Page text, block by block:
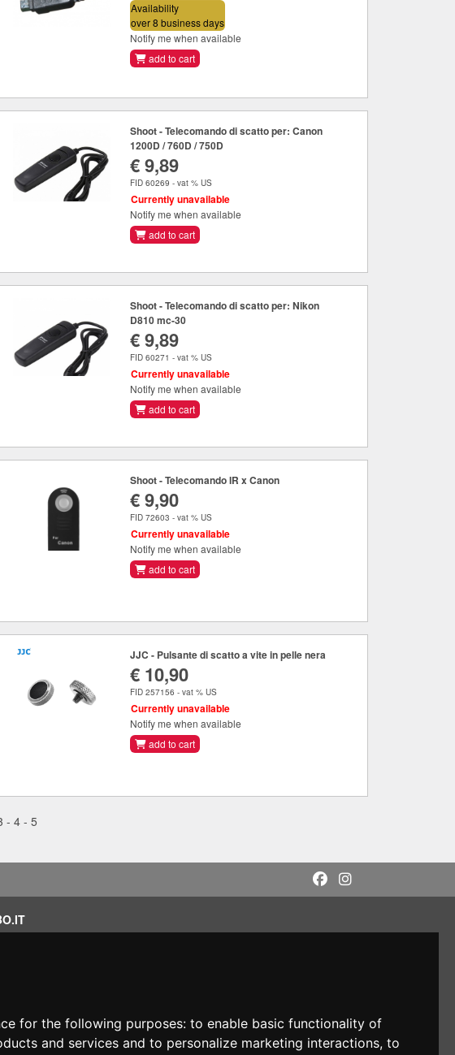
for the following purposes: to enable basic functionality of
and services and to personalize marketing interactions, to
Availability
over 8 business days
Notify me when available
add to cart
Shoot - Telecomando di scatto per: Canon
1200D / 760D / 750D
€ 9,89
FID 60269 - vat % US
Currently unavailable
Notify me when available
add to cart
Shoot - Telecomando di scatto per: Nikon
D810 mc-30
€ 9,89
FID 60271 - vat % US
Currently unavailable
Notify me when available
add to cart
Shoot - Telecomando IR x Canon
€ 9,90
FID 72603 - vat % US
Currently unavailable
Notify me when available
add to cart
JJC - Pulsante di scatto a vite in pelle nera
€ 10,90
FID 257156 - vat % US
Currently unavailable
Notify me when available
add to cart
- 4- 5